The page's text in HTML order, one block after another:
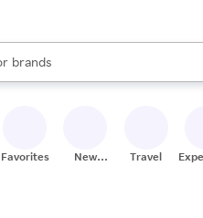
stores
brands
groceries
results are available, use the up
Favorites
New
Travel